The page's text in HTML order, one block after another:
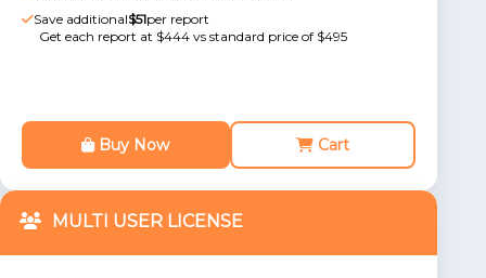
Save additional$51per report
Get each report at $444 vs standard price of $495
Buy Now Cart
MULTI USER LICENSE